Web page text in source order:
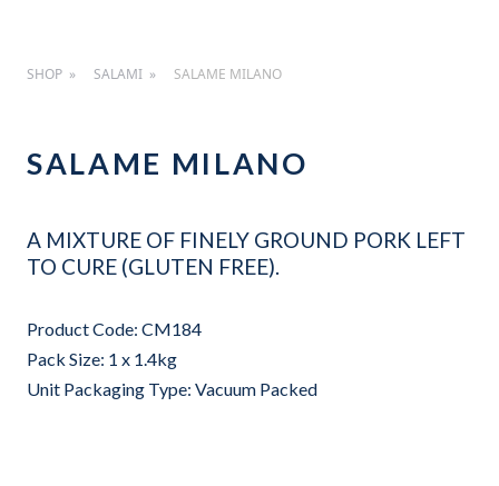
SHOP SALAMI SALAME MILANO
SALAME MILANO
A MIXTURE OF FINELY GROUND PORK LEFT
TO CURE (GLUTEN FREE).
Product Code: CM184
Pack Size: 1 x 1.4kg
Unit Packaging Type: Vacuum Packed